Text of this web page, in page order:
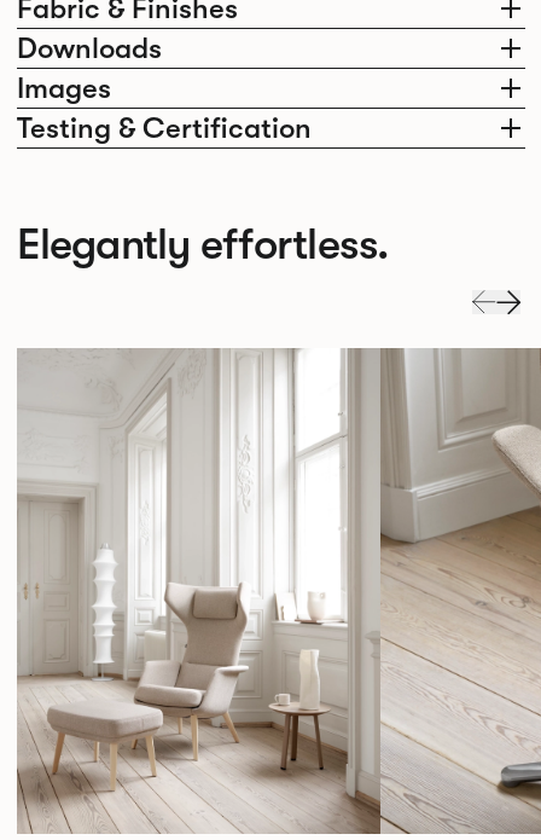
Fabric & Finishes
Downloads
Images
Testing & Certification
Elegantly effortless.